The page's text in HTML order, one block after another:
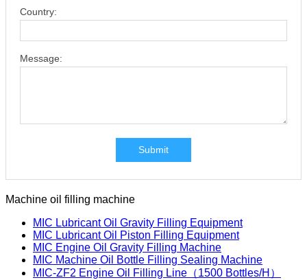
Country:
Message:
Submit
Machine oil filling machine
MIC Lubricant Oil Gravity Filling Equipment
MIC Lubricant Oil Piston Filling Equipment
MIC Engine Oil Gravity Filling Machine
MIC Machine Oil Bottle Filling Sealing Machine
MIC-ZF2 Engine Oil Filling Line（1500 Bottles/H）